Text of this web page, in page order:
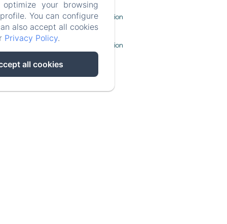
Legal Information
Cookies Information
your browsing
You can configure
also accept all cookies
Privacy Policy.
all cookies